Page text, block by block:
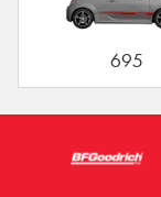
695